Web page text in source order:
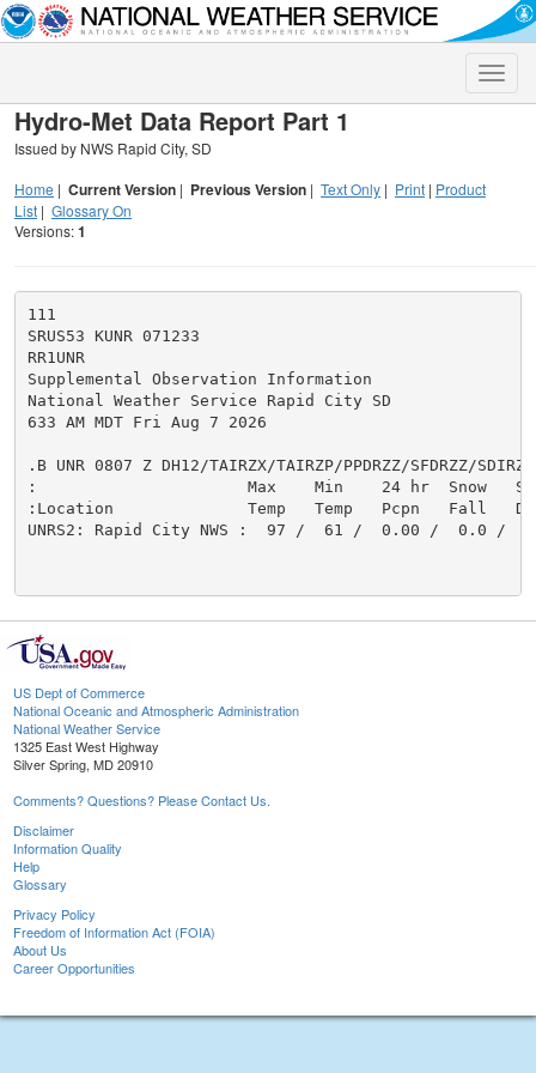
Toggle
Hydro-Met Data Report Part 1
Issued by NWS Rapid City, SD
Home | Current Version | Previous Version | Text Only | Print | Product
List | Glossary On
Versions:1
111
SRUS53 KUNR 071233
RR1UNR
Supplemental Observation Information
National Weather Service Rapid City SD
633 AM MDT Fri Aug 7 2026
.B UNR 0807 Z DH12/TAIRZX/TAIRZP/PPDRZZ/SFDRZZ/SDIRZZ
:                      Max    Min    24 hr  Snow
:Location              Temp   Temp   Pcpn   Fall
UNRS2: Rapid City NWS :  97 /  61 /  0.00 /  0.0 /
US Dept of Commerce
National Oceanic and Atmospheric Administration
National Weather Service
1325 East West Highway
Silver Spring, MD 20910
Comments? Questions? Please Contact Us.
Disclaimer
Information Quality
Help
Glossary
Privacy Policy
Freedom of Information Act (FOIA)
About Us
Career Opportunities